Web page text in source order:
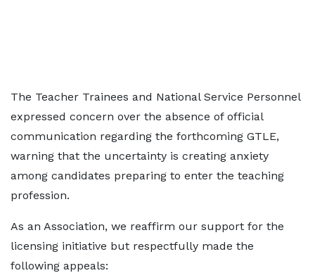
The Teacher Trainees and National Service Personnel
expressed concern over the absence of official
communication regarding the forthcoming GTLE,
warning that the uncertainty is creating anxiety
among candidates preparing to enter the teaching
profession.
As an Association, we reaffirm our support for the
licensing initiative but respectfully made the
following appeals: